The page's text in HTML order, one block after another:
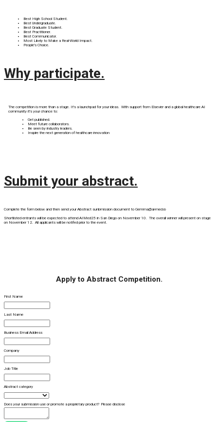
Best High School Student.
Best Undergraduate.
Best Graduate Student.
Best Practitioner.
Best Communicator.
Most Likely to Make a Real-World Impact.
People's Choice.
Why participate.
The competition is more than a stage. It's a launchpad for your ideas. With support from Elsevier and a global healthcare AI
community it's your chance to:
Get published.
Meet future collaborators.
Be seen by industry leaders.
Inspire the next generation of healthcare innovation
Submit your abstract.
Complete the form below and then send your Abstract sunbmission document to Gemma@ai-med.io
Shortlisted entrants will be expected to attend AIMed25 in San Diego on November 10. The overall winner will present on stage
on November 12. All applicants will be notifed prior to the event.
Apply to Abstract Competition.
First Name
Last Name
Business Email Address
Company
Job Title
Abstract category
Does your submission use or promote a proprietary product? Please disclose